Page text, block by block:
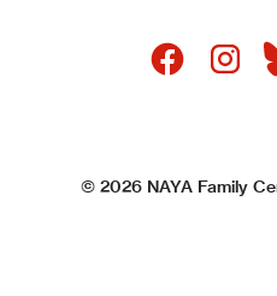
©2026 NAYA Family